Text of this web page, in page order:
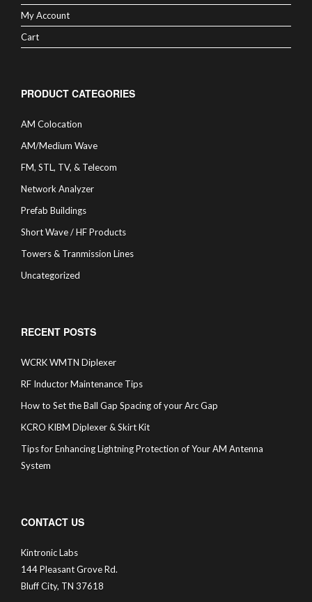
My Account
Cart
PRODUCT CATEGORIES
AM Colocation
AM/Medium Wave
FM, STL, TV, & Telecom
Network Analyzer
Prefab Buildings
Short Wave / HF Products
Towers & Tranmission Lines
Uncategorized
RECENT POSTS
WCRK WMTN Diplexer
RF Inductor Maintenance Tips
How to Set the Ball Gap Spacing of your Arc Gap
KCRO KIBM Diplexer & Skirt Kit
Tips for Enhancing Lightning Protection of Your AM Antenna
System
CONTACT US
Kintronic Labs
144 Pleasant Grove Rd.
Bluff City, TN 37618